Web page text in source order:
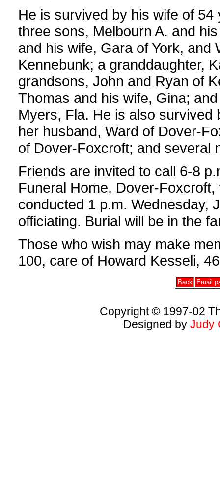
He is survived by his wife of
three sons, Melbourn A. and
and his wife, Gara of York, and
Kennebunk; a granddaughter,
grandsons, John and Ryan of
Thomas and his wife, Gina;
Myers, Fla. He is also survived
her husband, Ward of Dover-
of Dover-Foxcroft; and several
Friends are invited to call 6-8
Funeral Home, Dover-
conducted 1 p.m. Wednesday,
officiating. Burial will be in the
Those who wish may make
100, care of Howard Kesseli,
Back Email
Copyright © 1997-02
Designed by Judy